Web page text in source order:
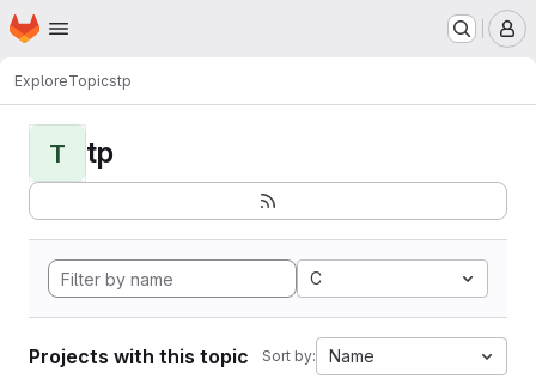
Skip to main content
Homepage
ExploreTopicstp
T tp
C
Projects with this topic Sort by: Name